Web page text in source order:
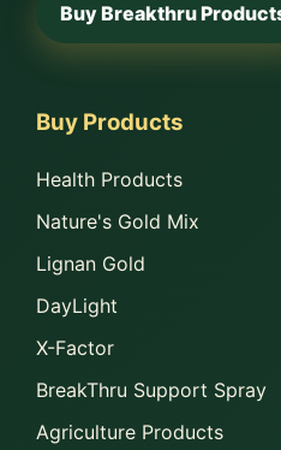
Buy Breakthru
Buy Products
Health Products
Nature's Gold Mix
Lignan Gold
DayLight
X-Factor
BreakThru Support Spray
Agriculture Products